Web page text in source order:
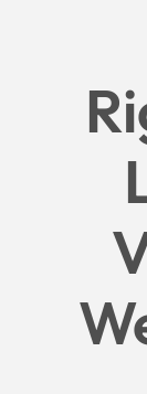
Take Action
Contact